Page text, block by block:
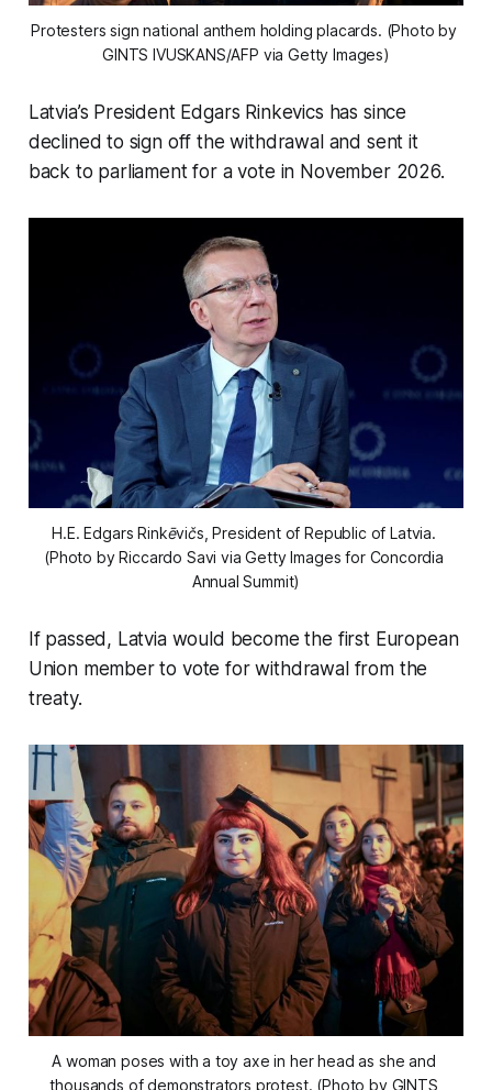
Protesters sign national anthem holding placards. (Photo by
GINTS IVUSKANS/AFP via Getty Images)
Latvia’s President Edgars Rinkevics has since
declined to sign off the withdrawal and sent it
back to parliament for a vote in November 2026.
H.E. Edgars Rinkēvičs, President of Republic of Latvia.
(Photo by Riccardo Savi via Getty Images for Concordia
Annual Summit)
If passed, Latvia would become the first European
Union member to vote for withdrawal from the
treaty.
A woman poses with a toy axe in her head as she and
thousands of demonstrators protest. (Photo by GINTS